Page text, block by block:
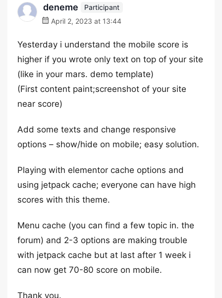
deneme
Participant
April 2, 2023 at 13:44
Yesterday i understand the mobile score is
higher if you wrote only text on top of your site
(like in your mars. demo template)
(First content paint;screenshot of your site
near score)
Add some texts and change responsive
options – show/hide on mobile; easy solution.
Playing with elementor cache options and
using jetpack cache; everyone can have high
scores with this theme.
Menu cache (you can find a few topic in. the
forum) and 2-3 options are making trouble
with jetpack cache but at last after 1 week i
can now get 70-80 score on mobile.
Thank you.